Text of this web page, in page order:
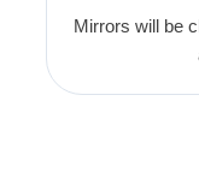
Mirrors will be